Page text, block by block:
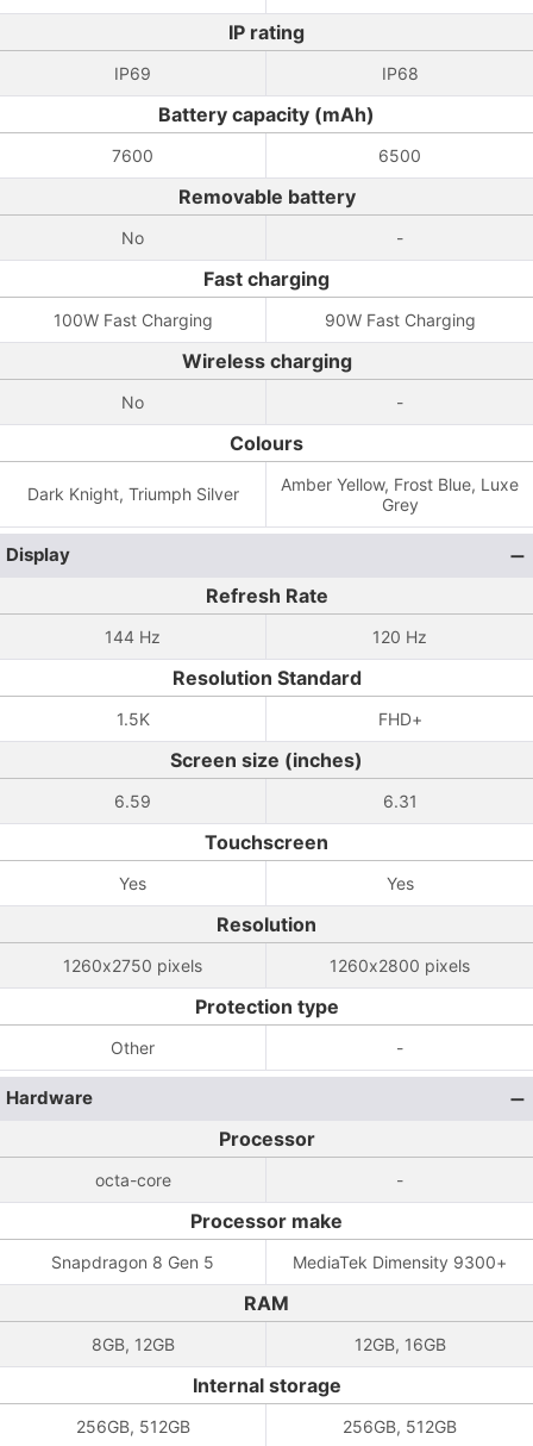
IP rating
IP69 IP68
Battery capacity (mAh)
7600 6500
Removable battery
No -
Fast charging
100W Fast Charging 90W Fast Charging
Wireless charging
No -
Colours
Dark Knight, Triumph Silver
Amber Yellow, Frost Blue, Luxe
Grey
Display
Refresh Rate
144 Hz 120 Hz
Resolution Standard
1.5K FHD+
Screen size (inches)
6.59 6.31
Touchscreen
Yes Yes
Resolution
1260x2750 pixels 1260x2800 pixels
Protection type
Other -
Hardware
Processor
octa-core -
Processor make
Snapdragon 8 Gen 5 MediaTek Dimensity 9300+
RAM
8GB, 12GB 12GB, 16GB
Internal storage
256GB, 512GB 256GB, 512GB